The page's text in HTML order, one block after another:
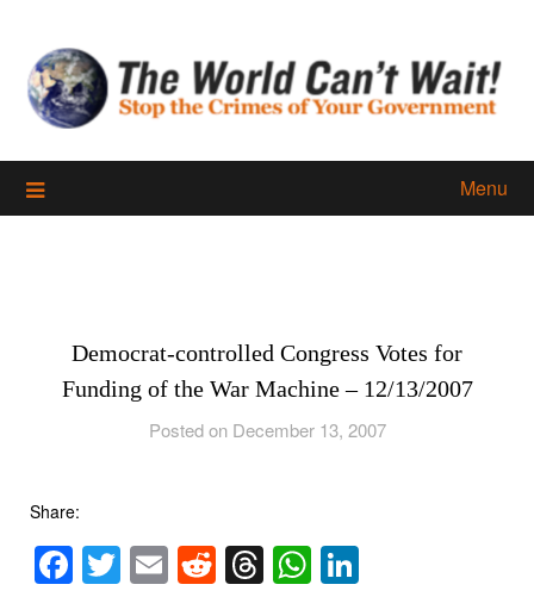
content
Menu
Democrat-controlled Congress Votes for
Funding of the War Machine – 12/13/2007
Posted on December 13, 2007
Share:
Facebook
Twitter
EmailReddit
Threads
WhatsApp